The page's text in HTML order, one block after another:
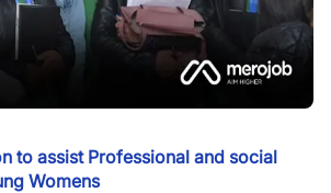
to assist Professional and social
Womens